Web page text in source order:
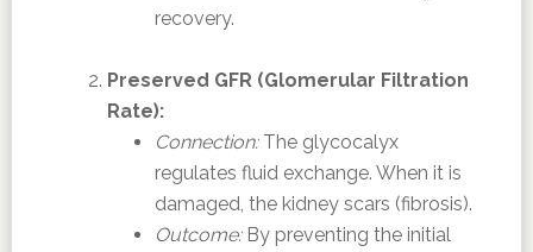
recovery.
Preserved GFR (Glomerular Filtration
Rate):
Connection:The glycocalyx
regulates fluid exchange. When it is
damaged, the kidney scars (fibrosis).
Outcome:By preventing the initial